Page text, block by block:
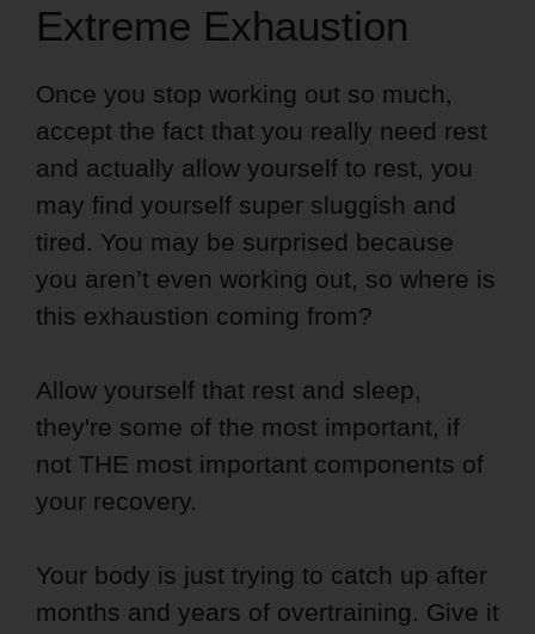
Extreme Exhaustion
Once you stop working out so much,
accept the fact that you really need rest
and actually allow yourself to rest, you
may find yourself super sluggish and
tired. You may be surprised because
you aren’t even working out, so where is
this exhaustion coming from?
Allow yourself that rest and sleep,
they're some of the most important, if
not THE most important components of
your recovery.
Your body is just trying to catch up after
months and years of overtraining. Give it